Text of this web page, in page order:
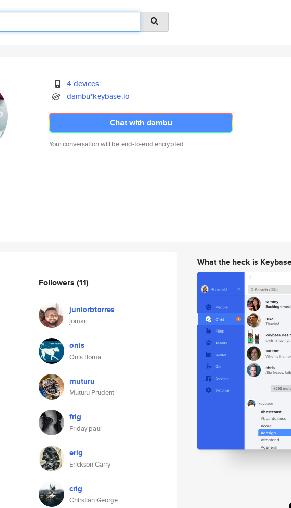
4 devices
dambu*keybase.io
Chat with dambu
Your conversation will be end-to-end encrypted.
Followers (11)
juniorbtorres
jomar
onis
Onis Boma
muturu
Muturu Prudent
frig
Friday paul
erig
Erickson Garry
crig
Chirstian George
What the heck is